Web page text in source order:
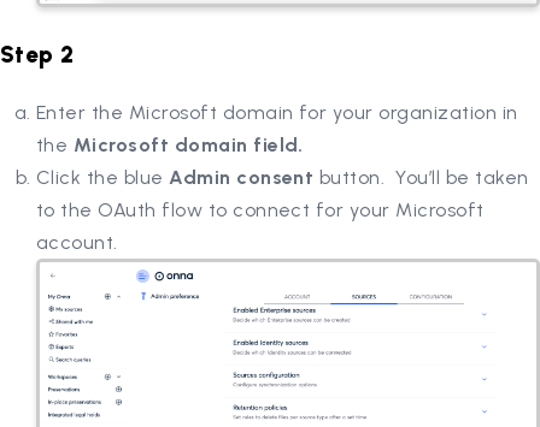
Step 2
Enter the Microsoft domain for your organization in
the Microsoft domain field.
Click the blue Admin consent button. You’ll be taken
to the OAuth flow to connect for your Microsoft
account.